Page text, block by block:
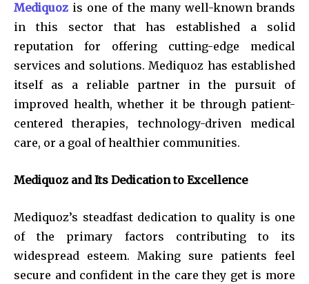
Mediquoz is one of the many well-known brands
in this sector that has established a solid
reputation for offering cutting-edge medical
services and solutions. Mediquoz has established
itself as a reliable partner in the pursuit of
improved health, whether it be through patient-
centered therapies, technology-driven medical
care, or a goal of healthier communities.
Mediquoz and Its Dedication to Excellence
Mediquoz’s steadfast dedication to quality is one
of the primary factors contributing to its
widespread esteem. Making sure patients feel
secure and confident in the care they get is more